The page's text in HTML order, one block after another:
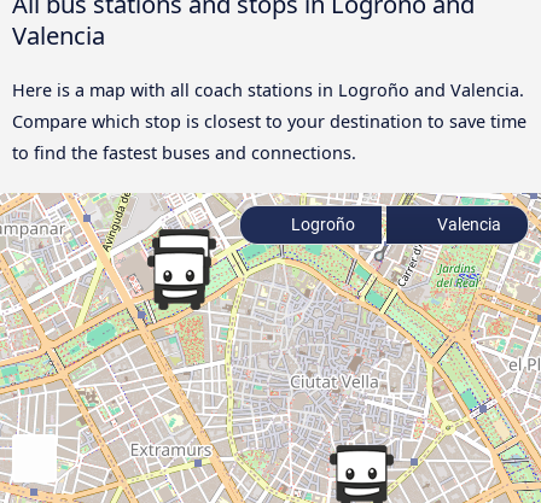
Valencia
Here is a map with all coach stations in Logroño and Valencia.
Compare which stop is closest to your destination to save time
to find the fastest buses and connections.
Logroño Valencia